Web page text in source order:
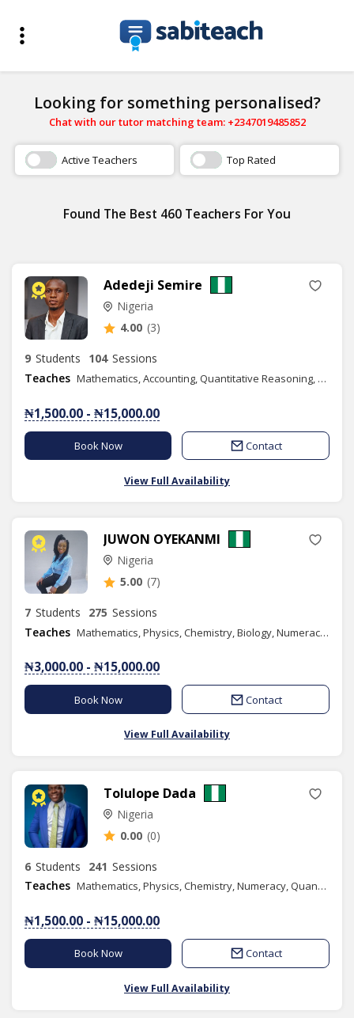
Looking for something personalised?
Chat with our tutor matching team: +2347019485852
Active Teachers Top Rated
Found The Best 460 Teachers For You
Adedeji Semire
Nigeria
4.00 (3)
9 Students 104 Sessions
Teaches
Mathematics, Accounting, Quantitative Reasoning, Yoruba Language, Business Management, Book Keeping, Commerce, Economics, Business Studies, Graphic Design
₦1,500.00 - ₦15,000.00
Book Now Contact
View Full Availability
JUWON OYEKANMI
Nigeria
5.00 (7)
7 Students 275 Sessions
Teaches
Mathematics, Physics, Chemistry, Biology, Numeracy, Basic Science, Basic Technology
₦3,000.00 - ₦15,000.00
Book Now Contact
View Full Availability
Tolulope Dada
Nigeria
0.00 (0)
6 Students 241 Sessions
Teaches
Mathematics, Physics, Chemistry, Numeracy, Quantitative Reasoning, Basic Science, Basic Technology, Further Mathematics, Music, Combined Science, Content Writing
₦1,500.00 - ₦15,000.00
Book Now Contact
View Full Availability